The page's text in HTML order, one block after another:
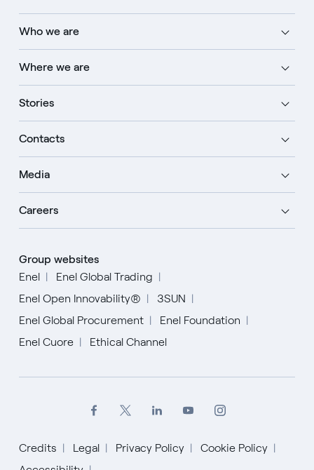
Who we are
Where we are
Stories
Contacts
Media
Careers
Group websites
Enel
Enel Global Trading
Enel Open Innovability®
3SUN
Enel Global Procurement
Enel Foundation
Enel Cuore
Ethical Channel
Credits Legal Privacy Policy
Cookie Policy